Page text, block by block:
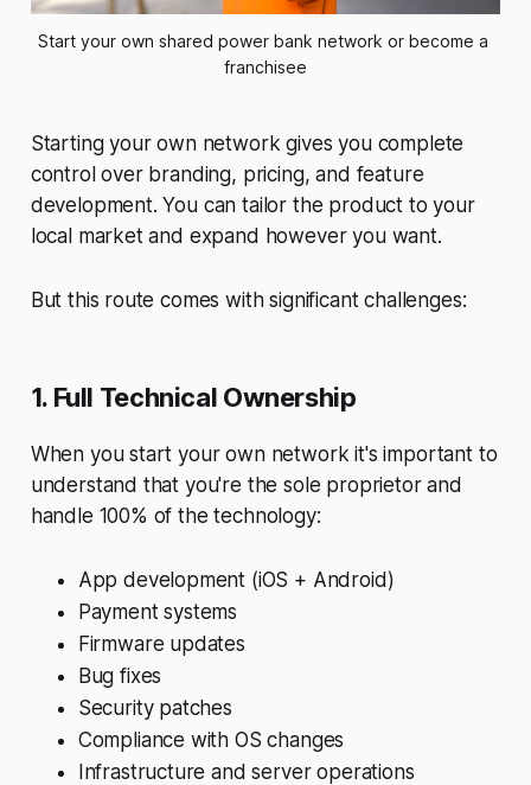
Start your own shared power bank network or become a
franchisee
Starting your own network gives you complete
control over branding, pricing, and feature
development. You can tailor the product to your
local market and expand however you want.
But this route comes with significant challenges:
1. Full Technical Ownership
When you start your own network it's important to
understand that you're the sole proprietor and
handle 100% of the technology:
App development (iOS + Android)
Payment systems
Firmware updates
Bug fixes
Security patches
Compliance with OS changes
Infrastructure and server operations